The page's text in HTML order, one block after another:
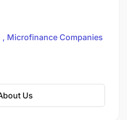
and to salaried
Microfinance Companies
Us